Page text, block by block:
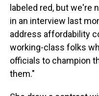
labeled red, but we're
in an interview last
address affordability
working-class folks
officials to champion
them."